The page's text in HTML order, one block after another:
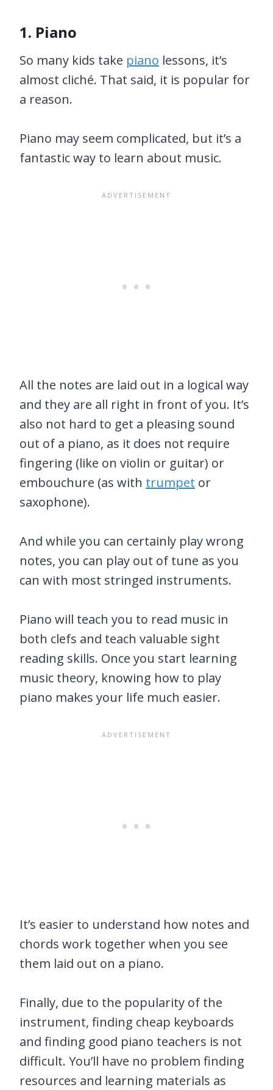
1. Piano
So many kids take piano lessons, it’s
almost cliché. That said, it is popular for
a reason.
Piano may seem complicated, but it’s a
fantastic way to learn about music.
All the notes are laid out in a logical way
and they are all right in front of you. It’s
also not hard to get a pleasing sound
out of a piano, as it does not require
fingering (like on violin or guitar) or
embouchure (as with trumpet or
saxophone).
And while you can certainly play wrong
notes, you can play out of tune as you
can with most stringed instruments.
Piano will teach you to read music in
both clefs and teach valuable sight
reading skills. Once you start learning
music theory, knowing how to play
piano makes your life much easier.
It’s easier to understand how notes and
chords work together when you see
them laid out on a piano.
Finally, due to the popularity of the
instrument, finding cheap keyboards
and finding good piano teachers is not
difficult. You’ll have no problem finding
resources and learning materials as